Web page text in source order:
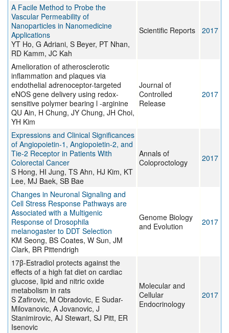
A Facile Method to Probe the
Vascular Permeability of
Nanoparticles in Nanomedicine
Applications
YT Ho, G Adriani, S Beyer, PT Nhan,
RD Kamm, JC Kah
Scientific Reports 2017
Amelioration of atherosclerotic
inflammation and plaques via
endothelial adrenoceptor-targeted
eNOS gene delivery using redox-
sensitive polymer bearing l -arginine
QU Ain, H Chung, JY Chung, JH Choi,
YH Kim
Journal of
Controlled
Release
2017
Expressions and Clinical Significances
of Angiopoietin-1, Angiopoietin-2, and
Tie-2 Receptor in Patients With
Colorectal Cancer
S Hong, HI Jung, TS Ahn, HJ Kim, KT
Lee, MJ Baek, SB Bae
Annals of
Coloproctology
2017
Changes in Neuronal Signaling and
Cell Stress Response Pathways are
Associated with a Multigenic
Response of Drosophila
melanogaster to DDT Selection
KM Seong, BS Coates, W Sun, JM
Clark, BR Pittendrigh
Genome Biology
and Evolution
2017
17β-Estradiol protects against the
effects of a high fat diet on cardiac
glucose, lipid and nitric oxide
metabolism in rats
S Zafirovic, M Obradovic, E Sudar-
Milovanovic, A Jovanovic, J
Stanimirovic, AJ Stewart, SJ Pitt, ER
Isenovic
Molecular and
Cellular
Endocrinology
2017